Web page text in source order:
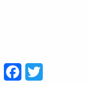
Facebook